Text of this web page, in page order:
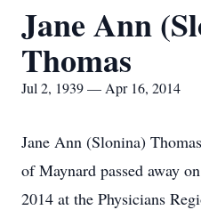
Jane Ann
Thomas
Jul 2, 1939 — Apr 16, 2014
Jane Ann (Slonina)
of Maynard passed away
2014 at the Physicians